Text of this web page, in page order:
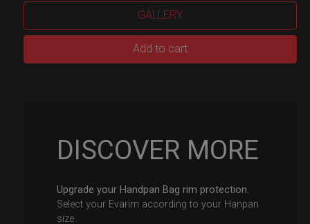
GALLERY
Add to cart
DISCOVER MORE
Upgrade your Handpan Bag rim protection.
Select your Evarim according to your Hanpan
size.